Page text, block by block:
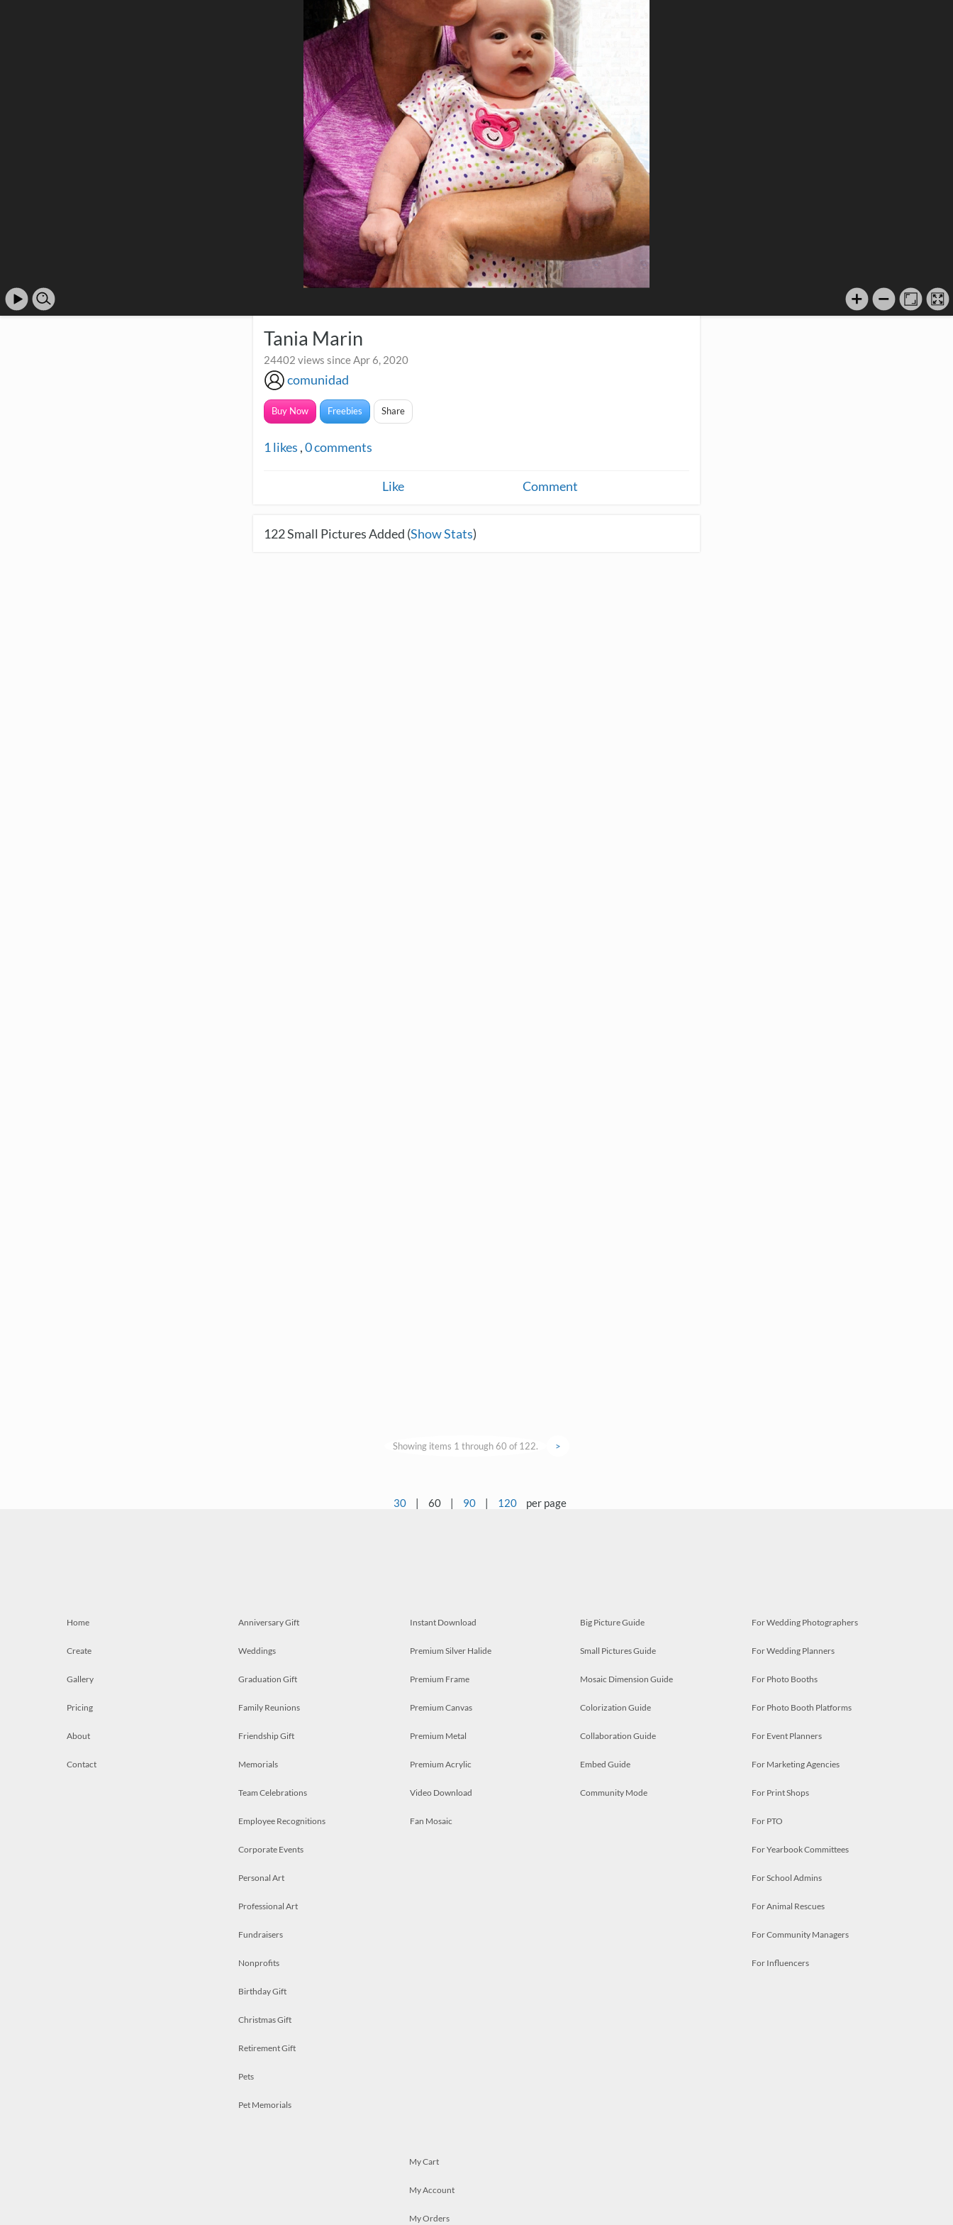
Tania Marin
24402 views since Apr 6, 2020
comunidad
Buy Now Freebies Share
1 likes ,0comments
Like Comment
122Small Pictures Added (Show Stats)
Showing items 1 through 60 of 122. >
30 | 60 | 90 | 120 per page
Home
Create
Gallery
Pricing
About
Contact
Anniversary Gift
Weddings
Graduation Gift
Family Reunions
Friendship Gift
Memorials
Team Celebrations
Employee Recognitions
Corporate Events
Personal Art
Professional Art
Fundraisers
Nonprofits
Birthday Gift
Christmas Gift
Retirement Gift
Pets
Pet Memorials
Instant Download
Premium Silver Halide
Premium Frame
Premium Canvas
Premium Metal
Premium Acrylic
Video Download
Fan Mosaic
Big Picture Guide
Small Pictures Guide
Mosaic Dimension Guide
Colorization Guide
Collaboration Guide
Embed Guide
Community Mode
For Wedding Photographers
For Wedding Planners
For Photo Booths
For Photo Booth Platforms
For Event Planners
For Marketing Agencies
For Print Shops
For PTO
For Yearbook Committees
For School Admins
For Animal Rescues
For Community Managers
For Influencers
My Cart
My Account
My Orders